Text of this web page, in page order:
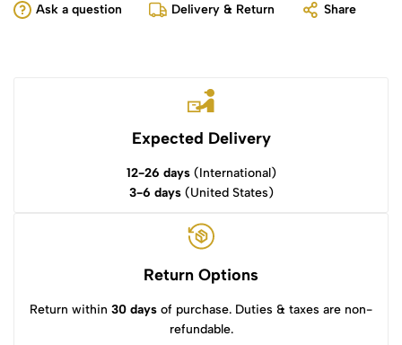
Ask a question Delivery & Return Share
Expected Delivery
12-26 days(International)
3-6 days(United States)
Return Options
Return within 30 days of purchase. Duties & taxes are non-
refundable.